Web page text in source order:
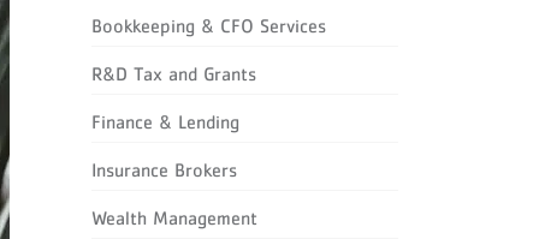
Bookkeeping & CFO Services
R&D Tax and Grants
Finance & Lending
Insurance Brokers
Wealth Management